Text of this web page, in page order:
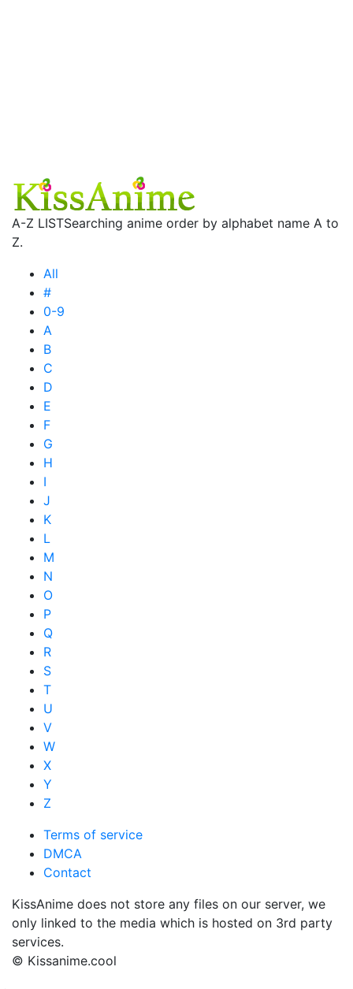
A-Z LISTSearching anime order by alphabet name A to
Z.
All
#
0-9
A
B
C
D
E
F
G
H
I
J
K
L
M
N
O
P
Q
R
S
T
U
V
W
X
Y
Z
Terms of service
DMCA
Contact
KissAnime does not store any files on our server, we
only linked to the media which is hosted on 3rd party
services.
© Kissanime.cool